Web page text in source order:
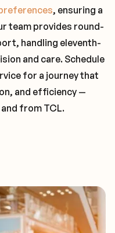
, ensuring a
team provides round-
handling eleventh-
and care. Schedule
for a journey that
and efficiency —
from TCL.